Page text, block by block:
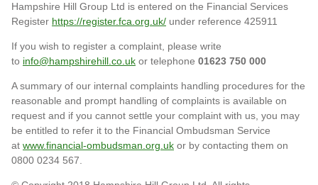
Hampshire Hill Group Ltd is entered on the Financial Services
Register https://register.fca.org.uk/ under reference 425911
If you wish to register a complaint, please write
to info@hampshirehill.co.uk or telephone 01623 750 000
A summary of our internal complaints handling procedures for the
reasonable and prompt handling of complaints is available on
request and if you cannot settle your complaint with us, you may
be entitled to refer it to the Financial Ombudsman Service
at www.financial-ombudsman.org.uk or by contacting them on
0800 0234 567.